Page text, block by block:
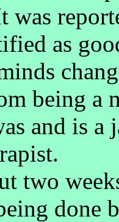
as
being a
and is a
two
done